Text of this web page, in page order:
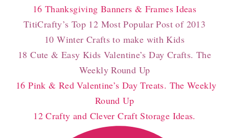
16 Thanksgiving Banners & Frames Ideas
TitiCrafty’s Top 12 Most Popular Post of 2013
10 Winter Crafts to make with Kids
18 Cute & Easy Kids Valentine’s Day Crafts. The
Weekly Round Up
16 Pink & Red Valentine’s Day Treats. The Weekly
Round Up
12 Crafty and Clever Craft Storage Ideas.